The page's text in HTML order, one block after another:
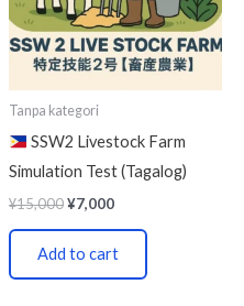
Tanpa kategori
SSW2 Livestock Farm
Simulation Test (Tagalog)
¥15,000¥7,000
Add to cart